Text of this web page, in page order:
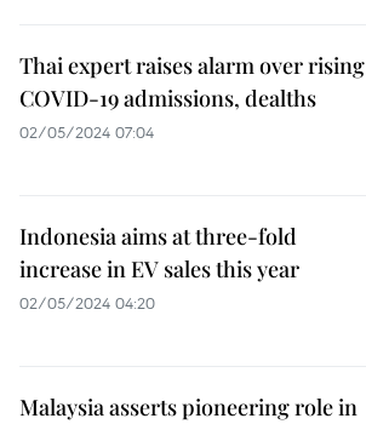
Thai expert raises alarm over rising
COVID-19 admissions, dealths
02/05/2024 07:04
Indonesia aims at three-fold
increase in EV sales this year
02/05/2024 04:20
Malaysia asserts pioneering role in